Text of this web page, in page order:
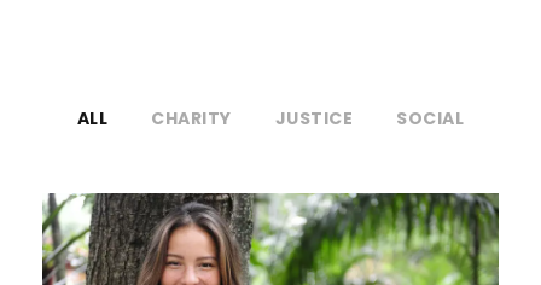
ALL CHARITY JUSTICE SOCIAL